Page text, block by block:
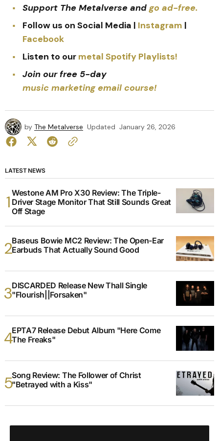
Support The Metalverse and go ad-free.
Follow us on Social Media | Instagram |
Facebook
Listen to our metal Spotify Playlists!
Join our free 5-day
music marketing email course!
by The Metalverse Updated January 26, 2026
LATEST NEWS
Westone AM Pro X30 Review: The Triple-
Driver Stage Monitor That Still Sounds Great
Off Stage
Baseus Bowie MC2 Review: The Open-Ear
Earbuds That Actually Sound Good
DISCARDED Release New Thall Single
"Flourish||Forsaken"
EPTA7 Release Debut Album "Here Come
The Freaks"
Song Review: The Follower of Christ
"Betrayed with a Kiss"